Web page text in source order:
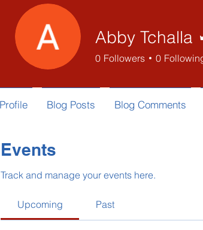
Events
Track and manage your events here.
Upcoming Past
Abby Tchalla
0 Followers 0
Profile Blog Posts Blog Comments